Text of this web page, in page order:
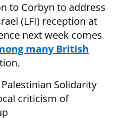
to Corbyn to address
(LFI) reception at
next week comes
many British
Solidarity
criticism of